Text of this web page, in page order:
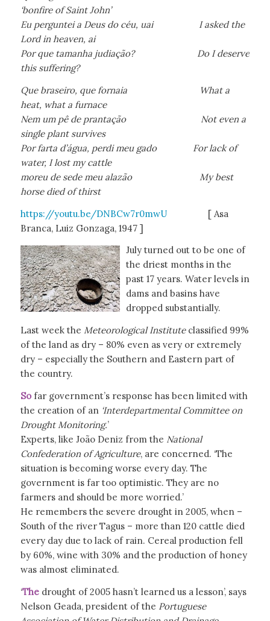
‘bonfire of Saint John’
Eu perguntei a Deus do céu, uai I asked the
Lord in heaven, ai
Por que tamanha judiação? Do I deserve
this suffering?
Que braseiro, que fornaia What a
heat, what a furnace
Nem um pê de prantação Not even a
single plant survives
Por farta d’água, perdi meu gado For lack of
water, I lost my cattle
moreu de sede meu alazão My best
horse died of thirst
https://youtu.be/DNBCw7r0mwU[ Asa
Branca, Luiz Gonzaga, 1947 ]
July turned out to be one of
the driest months in the
past 17 years. Water levels in
dams and basins have
dropped substantially.
Last week the Meteorological Instituteclassified 99%
of the land as dry – 80% even as very or extremely
dry – especially the Southern and Eastern part of
the country.
Sofar government’s response has been limited with
the creation of an ‘Interdepartmental Committee on
Drought Monitoring.’
Experts, like João Deniz from the National
Confederation of Agriculture, are concerned. ‘The
situation is becoming worse every day. The
government is far too optimistic. They are no
farmers and should be more worried.’
He remembers the severe drought in 2005, when –
South of the river Tagus – more than 120 cattle died
every day due to lack of rain. Cereal production fell
by 60%, wine with 30% and the production of honey
was almost eliminated.
‘Thedrought of 2005 hasn’t learned us a lesson’, says
Nelson Geada, president of the Portuguese